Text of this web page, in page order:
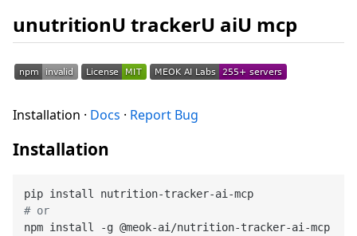
unutritionU trackerU aiU mcp
Installation · Docs · Report Bug
Installation
# or